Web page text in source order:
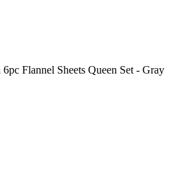
Flannel Sheets Queen Set - Gray